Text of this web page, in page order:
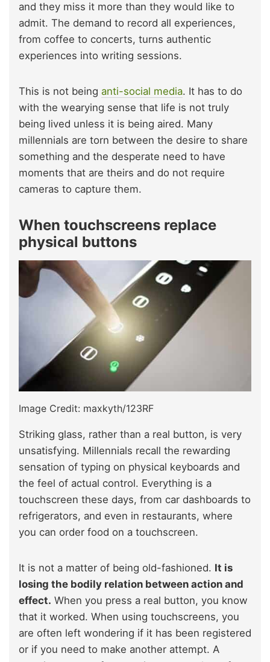
and they miss it more than they would like to
admit. The demand to record all experiences,
from coffee to concerts, turns authentic
experiences into writing sessions.
This is not being anti-social media. It has to do
with the wearying sense that life is not truly
being lived unless it is being aired. Many
millennials are torn between the desire to share
something and the desperate need to have
moments that are theirs and do not require
cameras to capture them.
When touchscreens replace
physical buttons
Image Credit: maxkyth/123RF
Striking glass, rather than a real button, is very
unsatisfying. Millennials recall the rewarding
sensation of typing on physical keyboards and
the feel of actual control. Everything is a
touchscreen these days, from car dashboards to
refrigerators, and even in restaurants, where
you can order food on a touchscreen.
It is not a matter of being old-fashioned. It is
losing the bodily relation between action and
effect. When you press a real button, you know
that it worked. When using touchscreens, you
are often left wondering if it has been registered
or if you need to make another attempt. A